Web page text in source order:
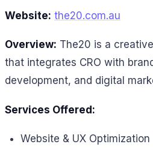
Website: the20.com.au
Overview: The20 is a
that integrates CRO with
development, and digital
Services Offered:
Website & UX Optimization